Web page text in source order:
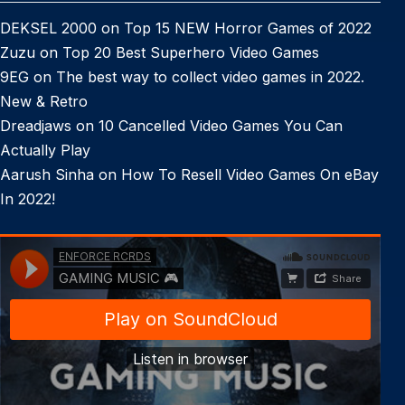
DEKSEL 2000 on Top 15 NEW Horror Games of 2022
Zuzu on Top 20 Best Superhero Video Games
9EG on The best way to collect video games in 2022.
New & Retro
Dreadjaws on 10 Cancelled Video Games You Can
Actually Play
Aarush Sinha on How To Resell Video Games On eBay
In 2022!